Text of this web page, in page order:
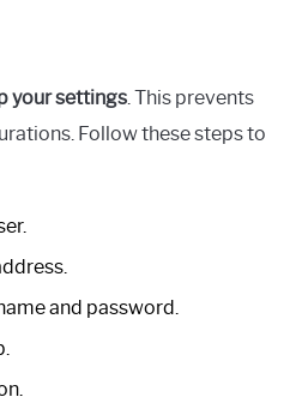
your settings . This prevents
Follow these steps to
and password.